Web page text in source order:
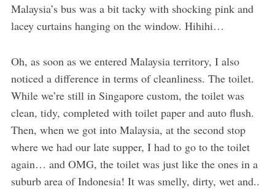
Malaysia’s bus was a bit tacky with shocking pink and
lacey curtains hanging on the window. Hihihi…
Oh, as soon as we entered Malaysia territory, I also
noticed a difference in terms of cleanliness. The toilet.
While we’re still in Singapore custom, the toilet was
clean, tidy, completed with toilet paper and auto flush.
Then, when we got into Malaysia, at the second stop
where we had our late supper, I had to go to the toilet
again… and OMG, the toilet was just like the ones in a
suburb area of Indonesia! It was smelly, dirty, wet and..